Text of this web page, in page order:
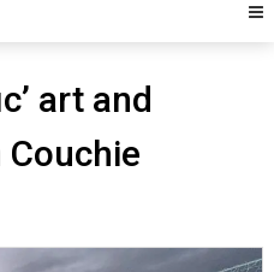
art and